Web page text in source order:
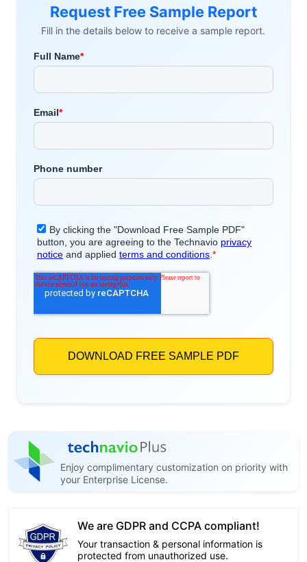
Request Free Sample Report
Fill in the details below to receive a sample report.
Enjoy complimentary customization on priority with
your Enterprise License.
We are GDPR and CCPA compliant!
Your transaction & personal information is
protected from unauthorized use.